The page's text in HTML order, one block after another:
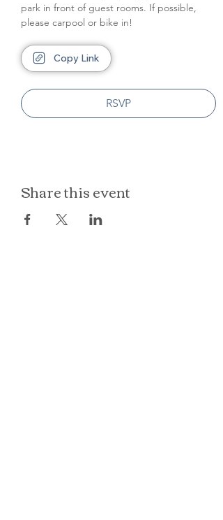
park in front of guest rooms. If possible,
please carpool or bike in!
Copy Link
RSVP
Share this event